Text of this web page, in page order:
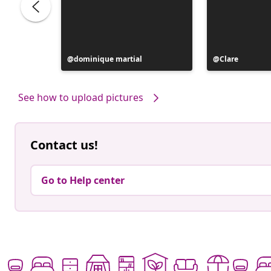
Post
published
dominique martial
Post
published
Clare
See how to upload pictures
Contact us!
Go to Help center